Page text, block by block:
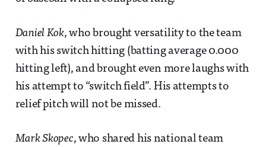
Daniel Kok, who brought versatility to the team
with his switch hitting (batting average 0.000
hitting left), and brought even more laughs with
his attempt to “switch field”. His attempts to
relief pitch will not be missed.
Mark Skopec, who shared his national team